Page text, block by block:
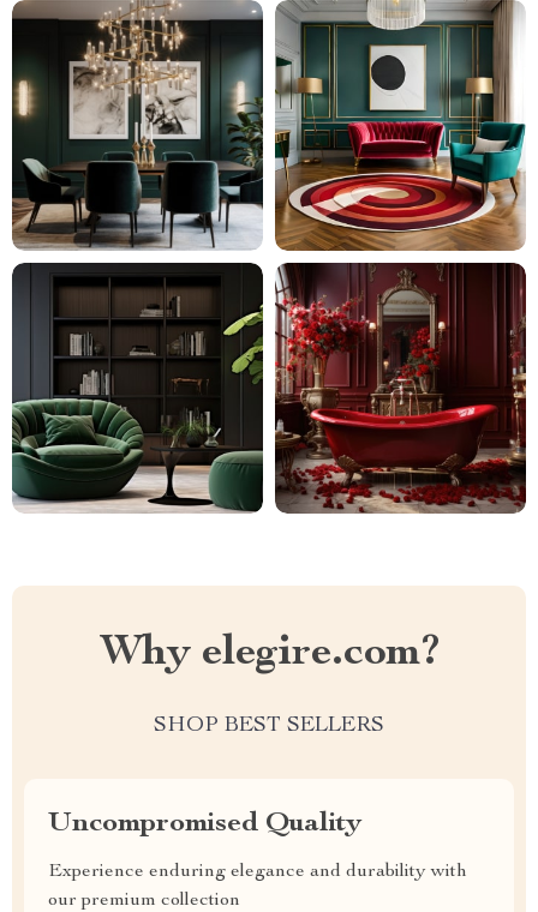
Why elegire.com?
SHOP BEST SELLERS
Uncompromised Quality
Experience enduring elegance and durability with
our premium collection